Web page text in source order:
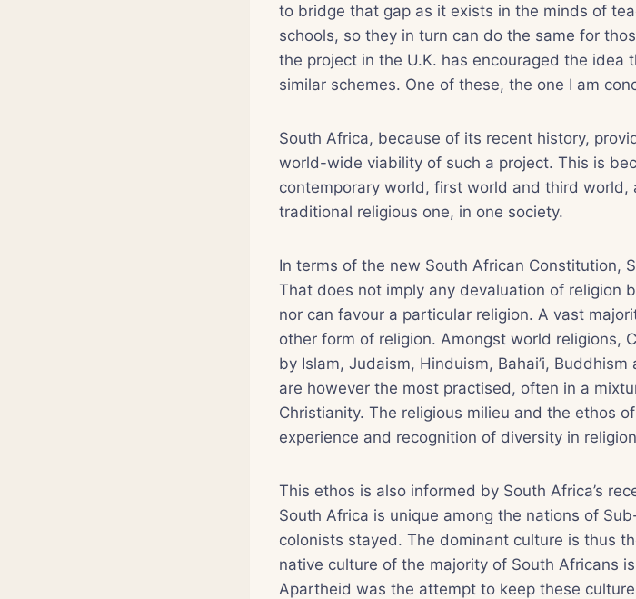
to bridge that gap as it exists in the minds of
schools, so they in turn can do the same for
the project in the U.K. has encouraged the
similar schemes. One of these, the one I am
South Africa, because of its recent history,
world-wide viability of such a project. This is
contemporary world, first world and third world,
traditional religious one, in one society.
In terms of the new South African Constitution,
That does not imply any devaluation of religion
nor can favour a particular religion. A vast
other form of religion. Amongst world religions,
by Islam, Judaism, Hinduism, Bahai’i,
are however the most practised, often in a
Christianity. The religious milieu and the ethos
experience and recognition of diversity in
This ethos is also informed by South Africa’s
South Africa is unique among the nations of
colonists stayed. The dominant culture is thus
native culture of the majority of South Africans
Apartheid was the attempt to keep these